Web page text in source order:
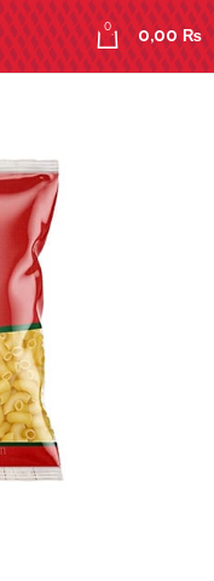
0
0,00₨